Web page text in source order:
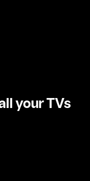
your TVs